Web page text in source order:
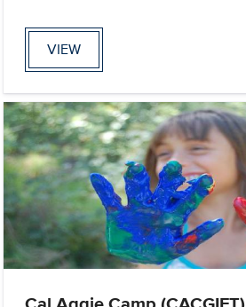
VIEW